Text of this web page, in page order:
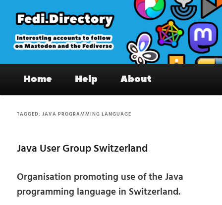
primary
content
secondary
content
Fedi.Directory – Interesting accounts
on Mastodon & the Fediverse
Home Help About
TAGGED:JAVA PROGRAMMING LANGUAGE
Java User Group Switzerland
Organisation promoting use of the Java
programming language in Switzerland.